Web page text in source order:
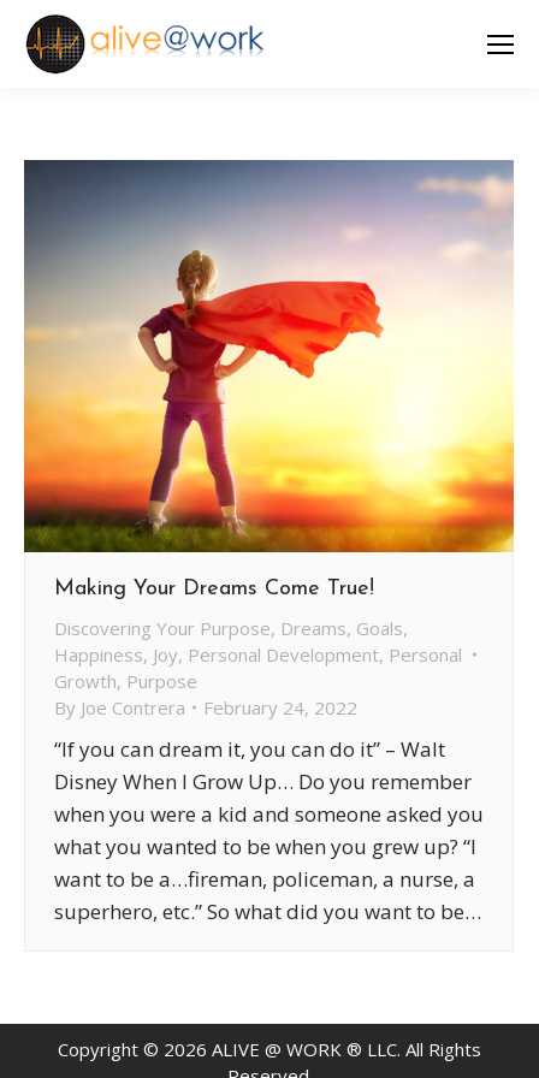
Making Your Dreams Come True!
Discovering Your Purpose, Dreams, Goals,
Happiness, Joy, Personal Development, Personal
Growth, Purpose
By Joe Contrera February 24, 2022
“If you can dream it, you can do it” – Walt
Disney When I Grow Up… Do you remember
when you were a kid and someone asked you
what you wanted to be when you grew up? “I
want to be a…fireman, policeman, a nurse, a
superhero, etc.” So what did you want to be…
Copyright © 2026 ALIVE @ WORK ® LLC. All Rights